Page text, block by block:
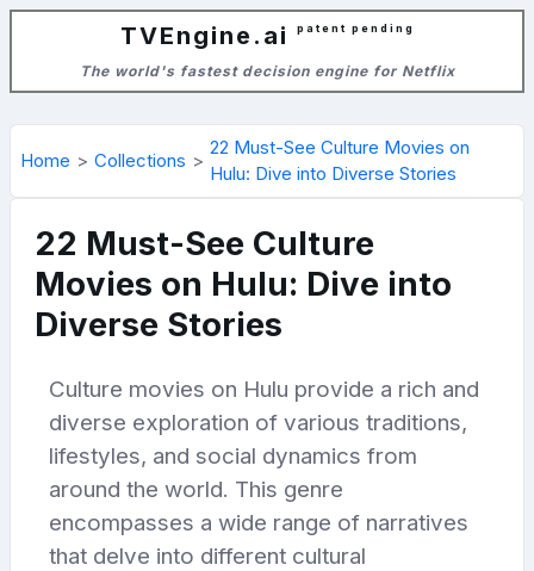
TVEngine.ai patent pending
The world's fastest decision engine for Netflix
Home Collections
22 Must-See Culture Movies on
Hulu: Dive into Diverse Stories
22 Must-See Culture
Movies on Hulu: Dive into
Diverse Stories
Culture movies on Hulu provide a rich and
diverse exploration of various traditions,
lifestyles, and social dynamics from
around the world. This genre
encompasses a wide range of narratives
that delve into different cultural